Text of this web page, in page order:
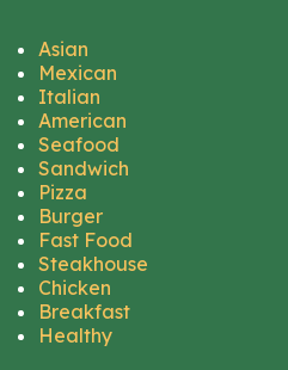
Asian
Mexican
Italian
American
Seafood
Sandwich
Pizza
Burger
Fast Food
Steakhouse
Chicken
Breakfast
Healthy